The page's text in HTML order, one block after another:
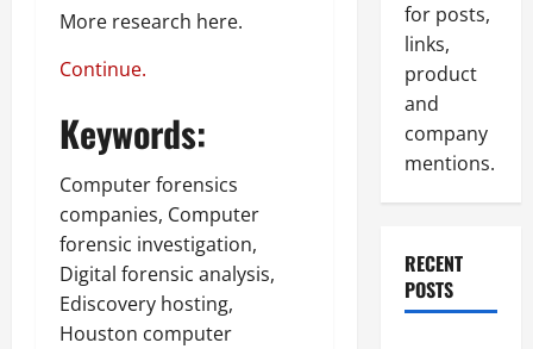
More research here.
Continue.
Keywords:
Computer forensics
companies, Computer
forensic investigation,
Digital forensic analysis,
Ediscovery hosting,
Houston computer
for posts,
links,
product
and
company
mentions.
RECENT
POSTS